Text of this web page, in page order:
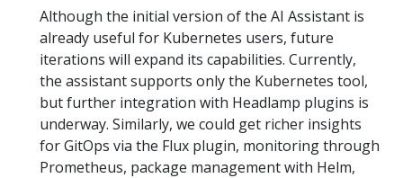
Although the initial version of the AI Assistant is
already useful for Kubernetes users, future
iterations will expand its capabilities. Currently,
the assistant supports only the Kubernetes tool,
but further integration with Headlamp plugins is
underway. Similarly, we could get richer insights
for GitOps via the Flux plugin, monitoring through
Prometheus, package management with Helm,